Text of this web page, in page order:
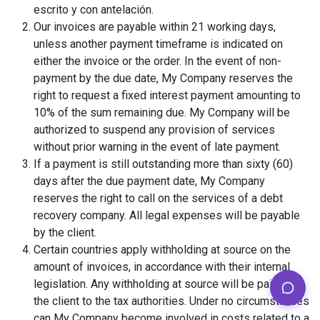
escrito y con antelación.
Our invoices are payable within 21 working days,
unless another payment timeframe is indicated on
either the invoice or the order. In the event of non-
payment by the due date, My Company reserves the
right to request a fixed interest payment amounting to
10% of the sum remaining due. My Company will be
authorized to suspend any provision of services
without prior warning in the event of late payment.
If a payment is still outstanding more than sixty (60)
days after the due payment date, My Company
reserves the right to call on the services of a debt
recovery company. All legal expenses will be payable
by the client.
Certain countries apply withholding at source on the
amount of invoices, in accordance with their internal
legislation. Any withholding at source will be paid by
the client to the tax authorities. Under no circumstances